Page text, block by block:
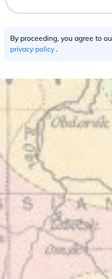
By proceeding, you agree to
privacy policy .